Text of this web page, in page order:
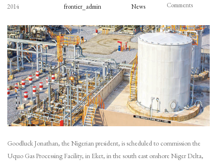
2014
frontier_admin
News
Comments
Goodluck Jonathan, the Nigerian president, is scheduled to commission the
Uquo Gas Processing Facility, in Eket, in the south east onshore Niger Delta,